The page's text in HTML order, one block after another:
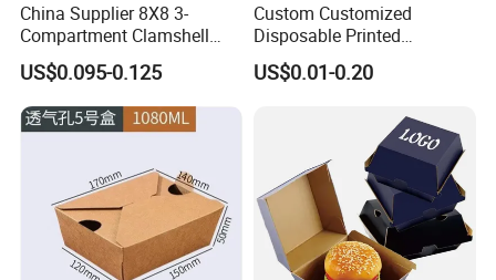
China Supplier 8X8 3-
Compartment Clamshell
Box Made From Sugarcane
Fiber BPA Free Plastic Free
Sustainable Biodegradable
Food Service Takeaway
US$0.095-0.125
Custom Customized
Disposable Printed
Takeaway Take Away
Cardboard Packaging Fast
Fried Chicken Potato Chips
French Fries Pizza Paper
US$0.01-0.20